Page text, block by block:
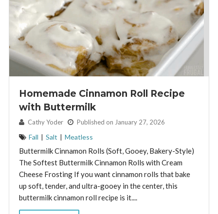
Homemade Cinnamon Roll Recipe
with Buttermilk
By: Cathy Yoder Published on January 27, 2026
Fall | Salt | Meatless
Buttermilk Cinnamon Rolls (Soft, Gooey, Bakery-Style)
The Softest Buttermilk Cinnamon Rolls with Cream
Cheese Frosting If you want cinnamon rolls that bake
up soft, tender, and ultra-gooey in the center, this
buttermilk cinnamon roll recipe is it....